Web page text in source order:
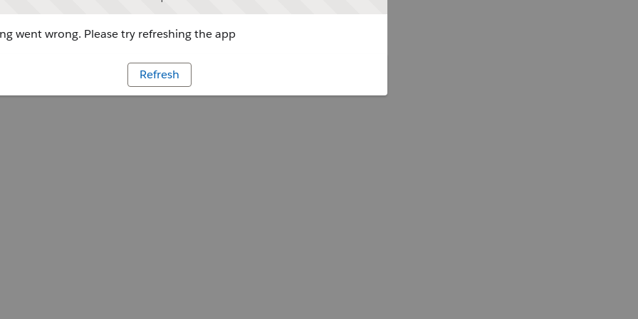
went wrong. Please try refreshing the app
Refresh